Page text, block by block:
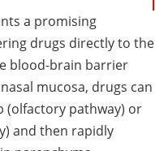
a promising
drugs directly to the
blood-brain barrier
mucosa, drugs can
(olfactory pathway) or
and then rapidly